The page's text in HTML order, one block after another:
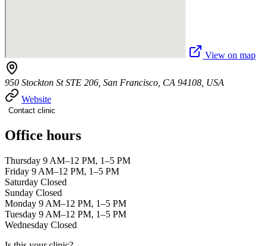
View on map
950 Stockton St STE 206, San Francisco, CA 94108, USA
Website
Contact clinic
Office hours
Thursday 9 AM–12 PM, 1–5 PM
Friday 9 AM–12 PM, 1–5 PM
Saturday Closed
Sunday Closed
Monday 9 AM–12 PM, 1–5 PM
Tuesday 9 AM–12 PM, 1–5 PM
Wednesday Closed